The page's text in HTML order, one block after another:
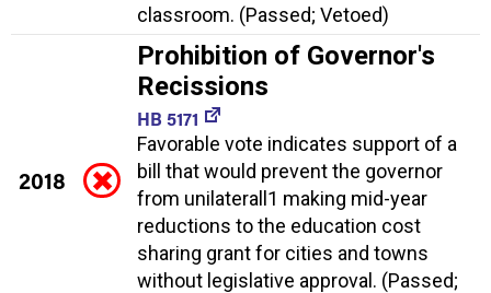
classroom. (Passed; Vetoed)
2018
Prohibition of Governor's
Recissions
HB 5171
Favorable vote indicates support of a
bill that would prevent the governor
from unilaterall1 making mid-year
reductions to the education cost
sharing grant for cities and towns
without legislative approval. (Passed;